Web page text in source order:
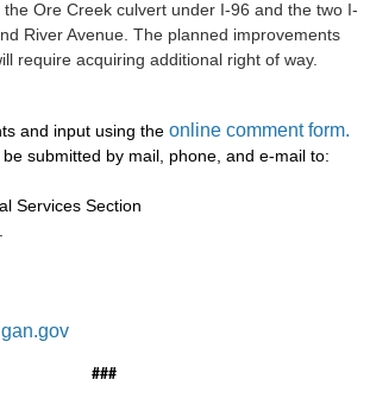
Ore Creek culvert under I-96 and the two I-
River Avenue. The planned improvements
require acquiring additional right of way.
and input using the online comment form.
submitted by mail, phone, and e-mail to:
Services Section
###